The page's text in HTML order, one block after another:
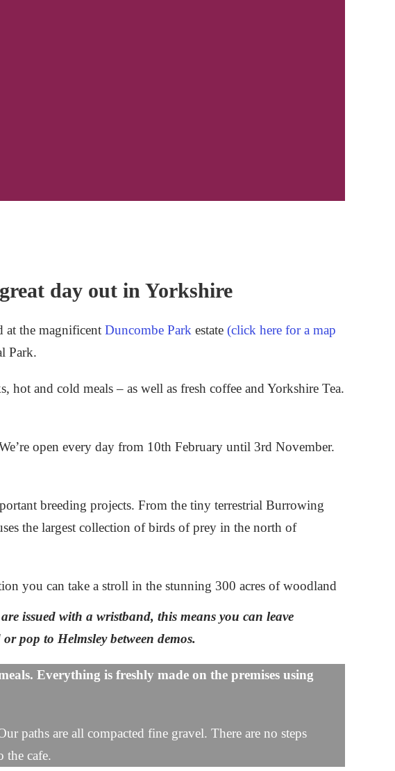
day out in Yorkshire
at the magnificent Duncombe Park estate (click here for a map
Park.
and cold meals – as well as fresh coffee and Yorkshire Tea.
open every day from 10th February until 3rd November.
breeding projects. From the tiny terrestrial Burrowing
the largest collection of birds of prey in the north of
you can take a stroll in the stunning 300 acres of woodland
issued with a wristband, this means you can leave
pop to Helmsley between demos.
Everything is freshly made on the premises using
paths are all compacted fine gravel. There are no steps
the cafe.